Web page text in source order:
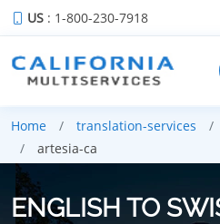
US : 1-800-230-7918
Home translation-services
artesia-ca
ENGLISH TO